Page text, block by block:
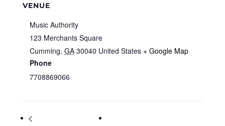
VENUE
Music Authority
123 Merchants Square
Cumming, GA 30040 United States + Google Map
Phone
7708869066